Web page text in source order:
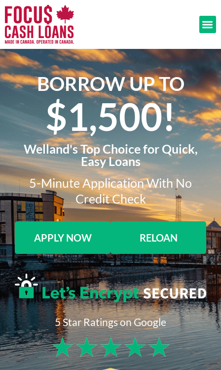
BORROW UP TO
$1,500!​
Welland's Top Choice for Quick,
Easy Loans
5-Minute Application With No
Credit Check​
APPLY NOW RELOAN
5 Star Ratings on Google
★★★★★